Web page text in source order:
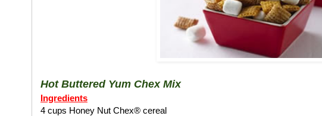
Hot Buttered Yum Chex Mix
Ingredients
4 cups Honey Nut Chex® cereal